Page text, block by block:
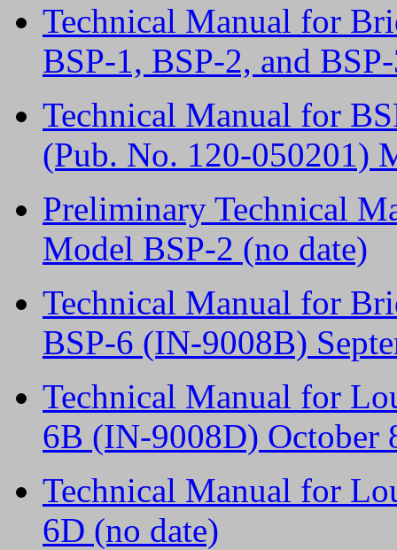
Technical Manual for
BSP-1, BSP-2, and
Technical Manual for
(Pub. No. 120-050201)
Preliminary Technical
Model BSP-2 (no date)
Technical Manual for
BSP-6 (IN-9008B)
Technical Manual for
6B (IN-9008D) October
Technical Manual for
6D (no date)